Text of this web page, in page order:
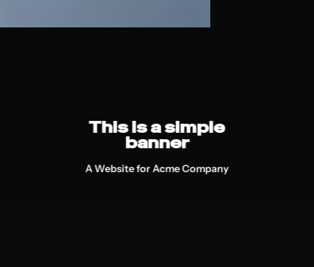
This is a simple
banner
A Website for Acme Company